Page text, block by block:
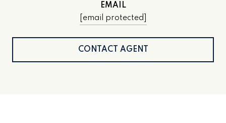
EMAIL
[email protected]
CONTACT AGENT